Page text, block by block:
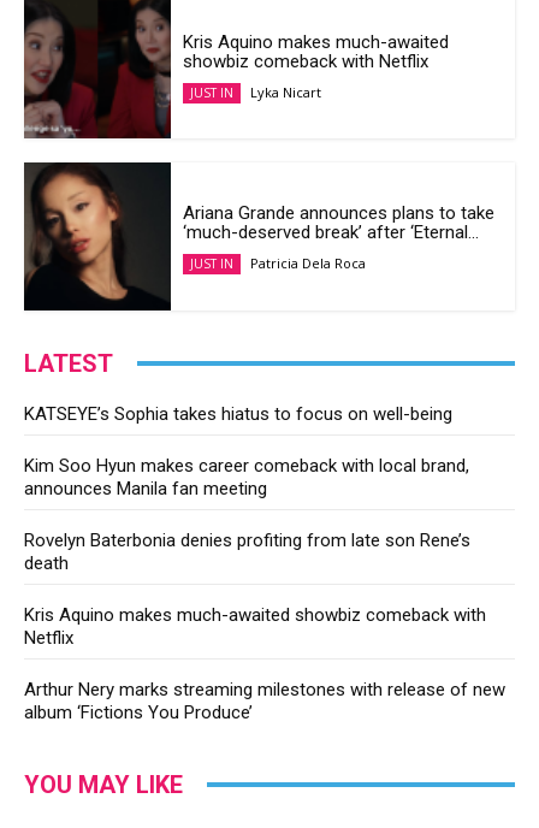
Kris Aquino makes much-awaited
showbiz comeback with Netflix
JUST IN Lyka Nicart
Ariana Grande announces plans to take
‘much-deserved break’ after ‘Eternal...
JUST IN Patricia Dela Roca
LATEST
KATSEYE’s Sophia takes hiatus to focus on well-being
Kim Soo Hyun makes career comeback with local brand,
announces Manila fan meeting
Rovelyn Baterbonia denies profiting from late son Rene’s
death
Kris Aquino makes much-awaited showbiz comeback with
Netflix
Arthur Nery marks streaming milestones with release of new
album ‘Fictions You Produce’
YOU MAY LIKE